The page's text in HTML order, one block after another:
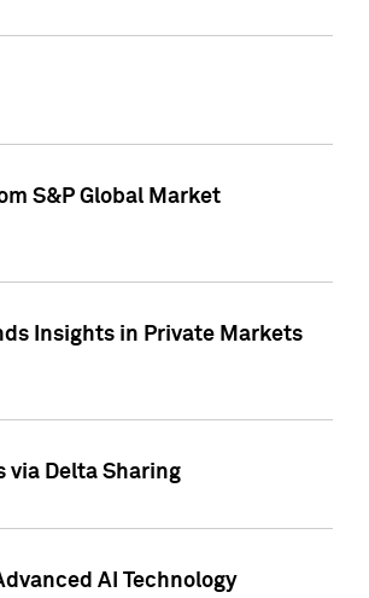
S&P Global Market
Insights in Private Markets
via Delta Sharing
AI Technology